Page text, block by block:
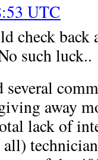
UTC
check back
such luck..
away
lack of